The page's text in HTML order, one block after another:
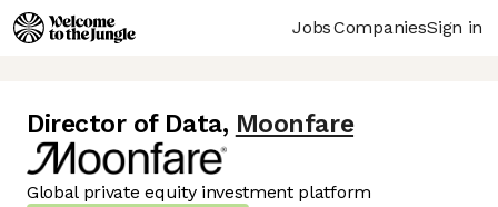
JobsCompaniesSign in
Director of Data, Moonfare
Global private equity investment platform